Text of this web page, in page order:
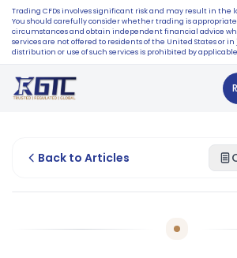
Trading CFDs involves significant risk and may result in the
You should carefully consider whether trading is
circumstances and obtain independent financial advice
services are not offered to residents of the United States or
distribution or use of such services is prohibited by
Back to Articles